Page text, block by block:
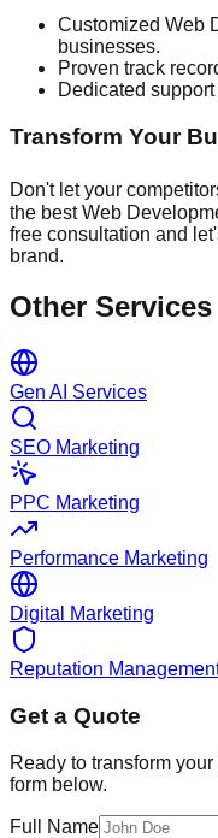
Customized Web
businesses.
Proven track
Dedicated
Transform Your
Don't let your
the best Web
free consultation and
brand.
Other
Gen AI Services
SEO Marketing
PPC Marketing
Performance Marketing
Digital Marketing
Reputation
Get a Quote
Ready to transform
form below.
Full Name